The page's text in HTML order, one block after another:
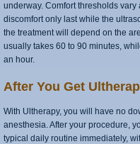
underway. Comfort thresholds
discomfort only last while the
the treatment will depend on the
usually takes 60 to 90 minutes,
an hour.
After You Get
With Ultherapy, you will have no
anesthesia. After your procedure,
typical daily routine immediately,